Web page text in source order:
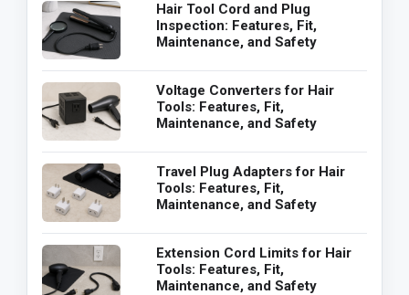
Hair Tool Cord and Plug
Inspection: Features, Fit,
Maintenance, and Safety
Voltage Converters for Hair
Tools: Features, Fit,
Maintenance, and Safety
Travel Plug Adapters for Hair
Tools: Features, Fit,
Maintenance, and Safety
Extension Cord Limits for Hair
Tools: Features, Fit,
Maintenance, and Safety